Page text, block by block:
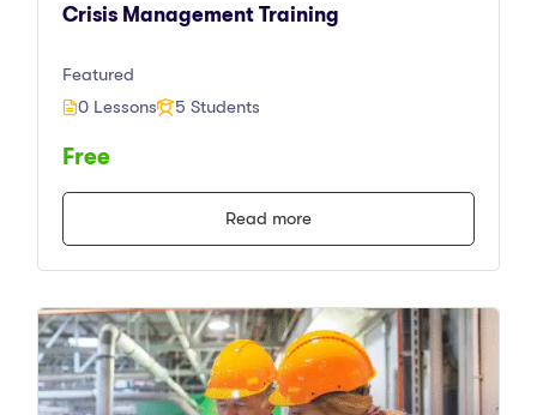
Crisis Management Training
Featured
0 Lessons
5 Students
Free
Read more